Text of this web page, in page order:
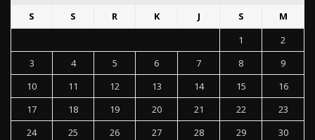
S
S R K J S
M
1
2
3
4 5 6 7 8
9
10
11 12 13 14 15
16
17
18 19 20 21 22
23
24
25 26 27 28 29
30